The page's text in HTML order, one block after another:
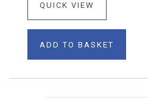
QUICK VIEW
ADD TO BASKET